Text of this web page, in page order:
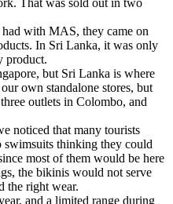
That was sold out in two
with MAS, they came on
In Sri Lanka, it was only
product.
but Sri Lanka is where
own standalone stores, but
outlets in Colombo, and
noticed that many tourists
thinking they could
most of them would be here
the bikinis would not serve
the right wear.
and a limited range during